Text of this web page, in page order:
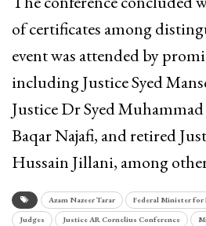
of certificates among
event was attended by
including Justice Syed
Justice Dr Syed
Baqar Najafi, and retired
Hussain Jillani, among
Azam Nazeer Tarar Federal Minister for
Judges
Justice AR Cornelius Conference